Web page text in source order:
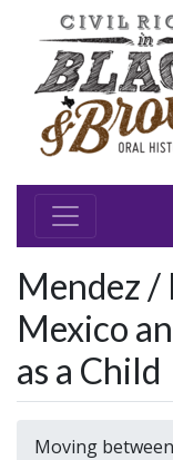
Mendez /
Mexico
as a Child
Moving